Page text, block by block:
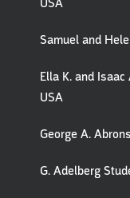
USA
Samuel and
Ella K. and
USA
George A.
G. Adelberg